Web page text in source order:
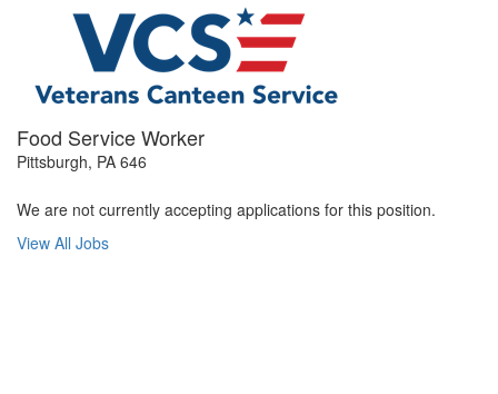
Food Service Worker
Pittsburgh, PA 646
We are not currently accepting applications for this position.
View All Jobs